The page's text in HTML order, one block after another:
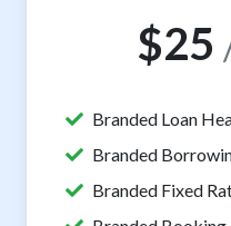
$25
Branded Loan
Branded
Branded Fixed